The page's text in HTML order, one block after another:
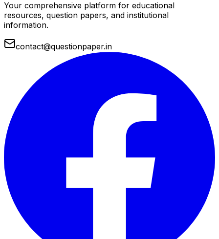
Your comprehensive platform for educational
resources, question papers, and institutional
information.
contact@questionpaper.in